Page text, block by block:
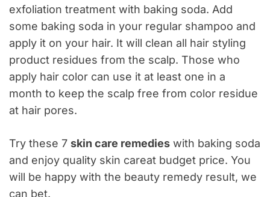
exfoliation treatment with baking soda. Add
some baking soda in your regular shampoo and
apply it on your hair. It will clean all hair styling
product residues from the scalp. Those who
apply hair color can use it at least one in a
month to keep the scalp free from color residue
at hair pores.
Try these 7 skin care remedies with baking soda
and enjoy quality skin careat budget price. You
will be happy with the beauty remedy result, we
can bet.